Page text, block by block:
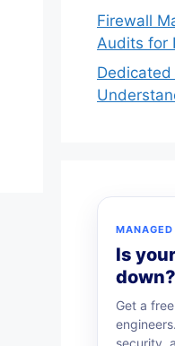
Firewall
Audits for
Dedicated
MANAGED
Is
down?
Get a
security,